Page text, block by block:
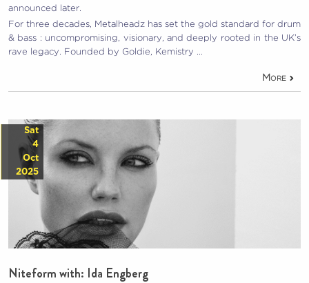
announced later.
For three decades, Metalheadz has set the gold standard for drum
& bass : uncompromising, visionary, and deeply rooted in the UK’s
rave legacy. Founded by Goldie, Kemistry …
More
Sat
4
Oct
2025
Niteform with: Ida Engberg